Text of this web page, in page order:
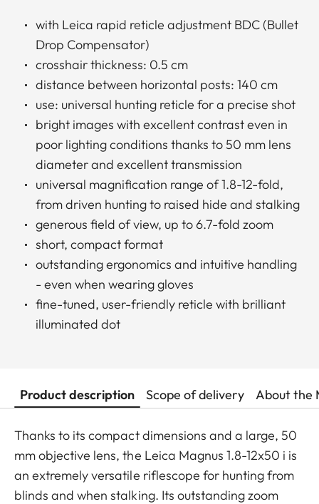
with Leica rapid reticle adjustment BDC (Bullet
Drop Compensator)
crosshair thickness: 0.5 cm
distance between horizontal posts: 140 cm
use: universal hunting reticle for a precise shot
bright images with excellent contrast even in
poor lighting conditions thanks to 50 mm lens
diameter and excellent transmission
universal magnification range of 1.8-12-fold,
from driven hunting to raised hide and stalking
generous field of view, up to 6.7-fold zoom
short, compact format
outstanding ergonomics and intuitive handling
- even when wearing gloves
fine-tuned, user-friendly reticle with brilliant
illuminated dot
Product description Scope of delivery About the
Thanks to its compact dimensions and a large, 50
mm objective lens, the Leica Magnus 1.8-12x50 i is
an extremely versatile riflescope for hunting from
blinds and when stalking. Its outstanding zoom